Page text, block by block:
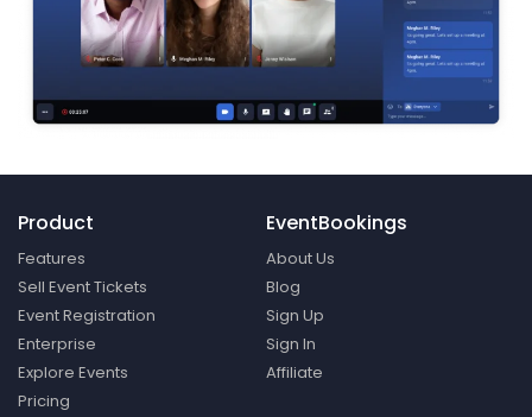
Product
Features
Sell Event Tickets
Event Registration
Enterprise
Explore Events
Pricing
EventBookings
About Us
Blog
Sign Up
Sign In
Affiliate